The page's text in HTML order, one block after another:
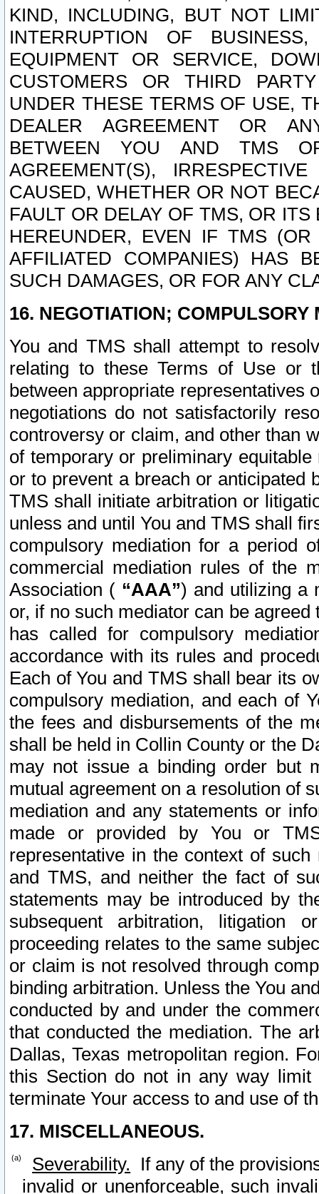
KIND, INCLUDING, BUT NOT
INTERRUPTION OF
EQUIPMENT OR SERVICE,
CUSTOMERS OR THIRD
UNDER THESE TERMS OF USE,
DEALER AGREEMENT OR
BETWEEN YOU AND TMS
AGREEMENT(S),
CAUSED, WHETHER OR NOT
FAULT OR DELAY OF TMS, OR
HEREUNDER, EVEN IF TMS
AFFILIATED COMPANIES) HAS
SUCH DAMAGES, OR FOR ANY
16. NEGOTIATION; COMPULSORY
You and TMS shall attempt to
relating to these Terms of Use or
between appropriate representatives
negotiations do not satisfactorily
controversy or claim, and other than
of temporary or preliminary
or to prevent a breach or anticipated
TMS shall initiate arbitration or
unless and until You and TMS shall
compulsory mediation for a period
commercial mediation rules of the
Association ( “AAA”) and utilizing a
or, if no such mediator can be
has called for compulsory
accordance with its rules and
Each of You and TMS shall bear its
compulsory mediation, and each of
the fees and disbursements of the
shall be held in Collin County or the
may not issue a binding order but
mutual agreement on a resolution of
mediation and any statements or
made or provided by You or
representative in the context of
and TMS, and neither the fact of
statements may be introduced by
subsequent arbitration, litigation
proceeding relates to the same
or claim is not resolved through
binding arbitration. Unless the You
conducted by and under the
that conducted the mediation. The
Dallas, Texas metropolitan region.
this Section do not in any way
terminate Your access to and use of
17. MISCELLANEOUS.
Severability. If any of the
invalid or unenforceable, such